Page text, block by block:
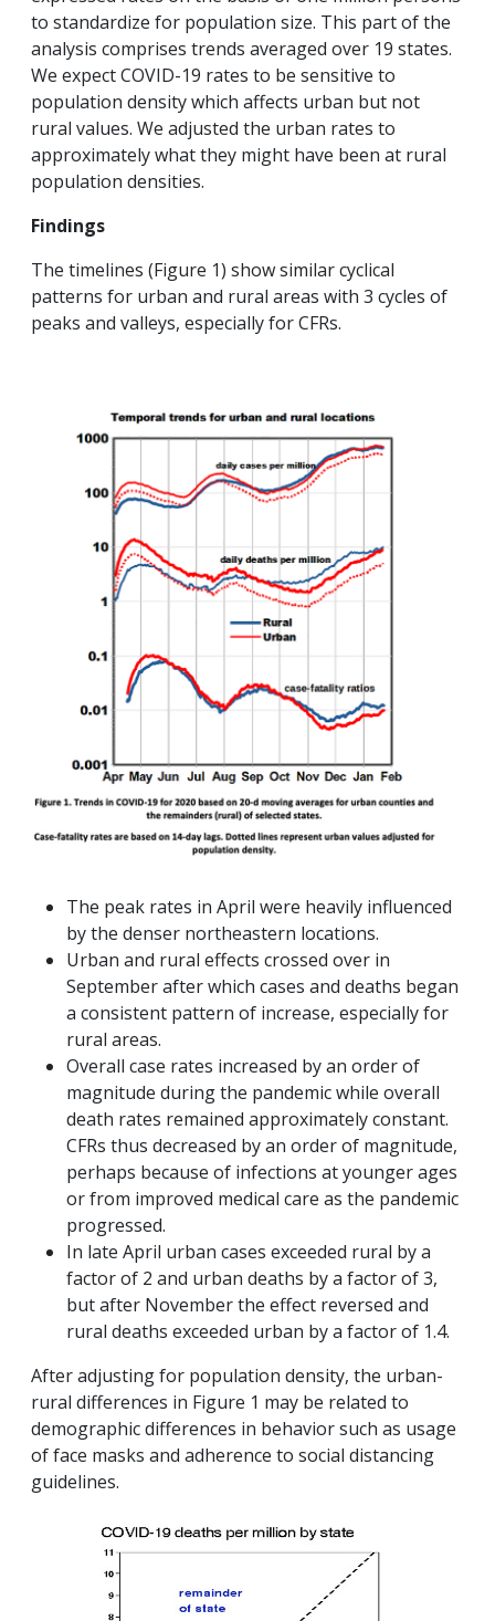
to standardize for population size. This part of the
analysis comprises trends averaged over 19 states.
We expect COVID-19 rates to be sensitive to
population density which affects urban but not
rural values. We adjusted the urban rates to
approximately what they might have been at rural
population densities.
Findings
The timelines (Figure 1) show similar cyclical
patterns for urban and rural areas with 3 cycles of
peaks and valleys, especially for CFRs.
The peak rates in April were heavily influenced
by the denser northeastern locations.
Urban and rural effects crossed over in
September after which cases and deaths began
a consistent pattern of increase, especially for
rural areas.
Overall case rates increased by an order of
magnitude during the pandemic while overall
death rates remained approximately constant.
CFRs thus decreased by an order of magnitude,
perhaps because of infections at younger ages
or from improved medical care as the pandemic
progressed.
In late April urban cases exceeded rural by a
factor of 2 and urban deaths by a factor of 3,
but after November the effect reversed and
rural deaths exceeded urban by a factor of 1.4.
After adjusting for population density, the urban-
rural differences in Figure 1 may be related to
demographic differences in behavior such as usage
of face masks and adherence to social distancing
guidelines.